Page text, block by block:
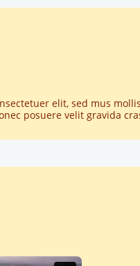
elit, sed mus
posuere velit gravida